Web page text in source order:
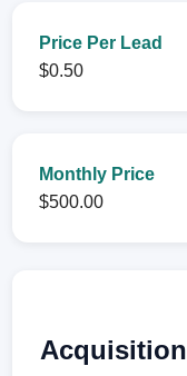
Price Per Lead
$0.50
Monthly Price
$500.00